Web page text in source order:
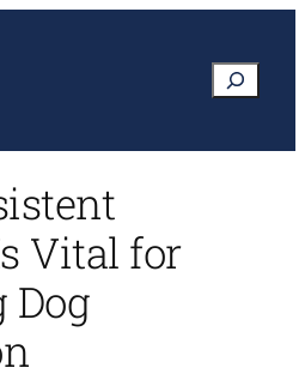
Search
Vital for
Dog